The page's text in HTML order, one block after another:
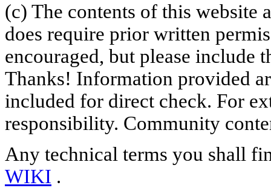
(c) The contents of this website
does require prior written
encouraged, but please include
Thanks! Information provided
included for direct check. For
responsibility. Community
Any technical terms you shall
WIKI .